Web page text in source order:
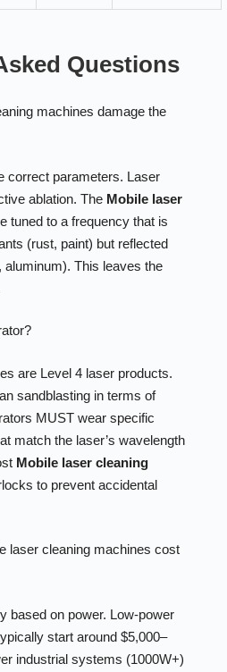
Questions
machines damage the
correct parameters. Laser
ablation. The Mobile laser
tuned to a frequency that is
(rust, paint) but reflected
aluminum). This leaves the
are Level 4 laser products.
sandblasting in terms of
MUST wear specific
match the laser’s wavelength
Mobile laser cleaning
to prevent accidental
laser cleaning machines cost
based on power. Low-power
start around $5,000–
industrial systems (1000W+)